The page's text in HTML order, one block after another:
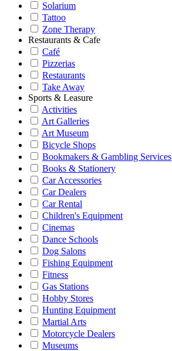
Solarium
Tattoo
Zone Therapy
Restaurants & Cafe
Café
Pizzerias
Restaurants
Take Away
Sports & Leasure
Activities
Art Galleries
Art Museum
Bicycle Shops
Bookmakers & Gambling Services
Books & Stationery
Car Accessories
Car Dealers
Car Rental
Children's Equipment
Cinemas
Dance Schools
Dog Salons
Fishing Equipment
Fitness
Gas Stations
Hobby Stores
Hunting Equipment
Martial Arts
Motorcycle Dealers
Museums